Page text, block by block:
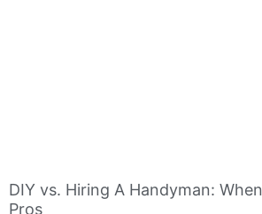
DIY vs. Hiring A Handyman:
Pros